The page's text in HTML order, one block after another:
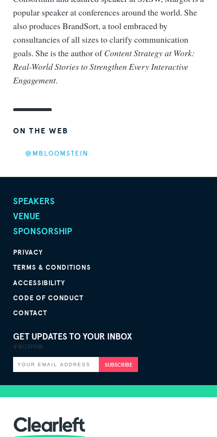
popular speaker at conferences around the world. She
also produces BrandSort, a tool embraced by
consultancies of all sizes to clarify communication
goals. She is the author ofContent Strategy at Work:
Real-World Stories to Strengthen Every Interactive
Engagement.
ON THE WEB
@MBLOOMSTEIN
SPEAKERS
VENUE
SPONSORSHIP
PRIVACY
TERMS & CONDITIONS
ACCESSIBILITY
CODE OF CONDUCT
CONTACT
GET UPDATES TO YOUR INBOX
#NOSPAM
SUBSCRIBE